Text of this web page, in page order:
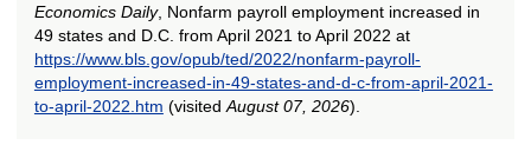
Economics Daily, Nonfarm payroll employment increased in
49 states and D.C. from April 2021 to April 2022 at
https://www.bls.gov/opub/ted/2022/nonfarm-payroll-
employment-increased-in-49-states-and-d-c-from-april-2021-
to-april-2022.htm (visited August 07, 2026).